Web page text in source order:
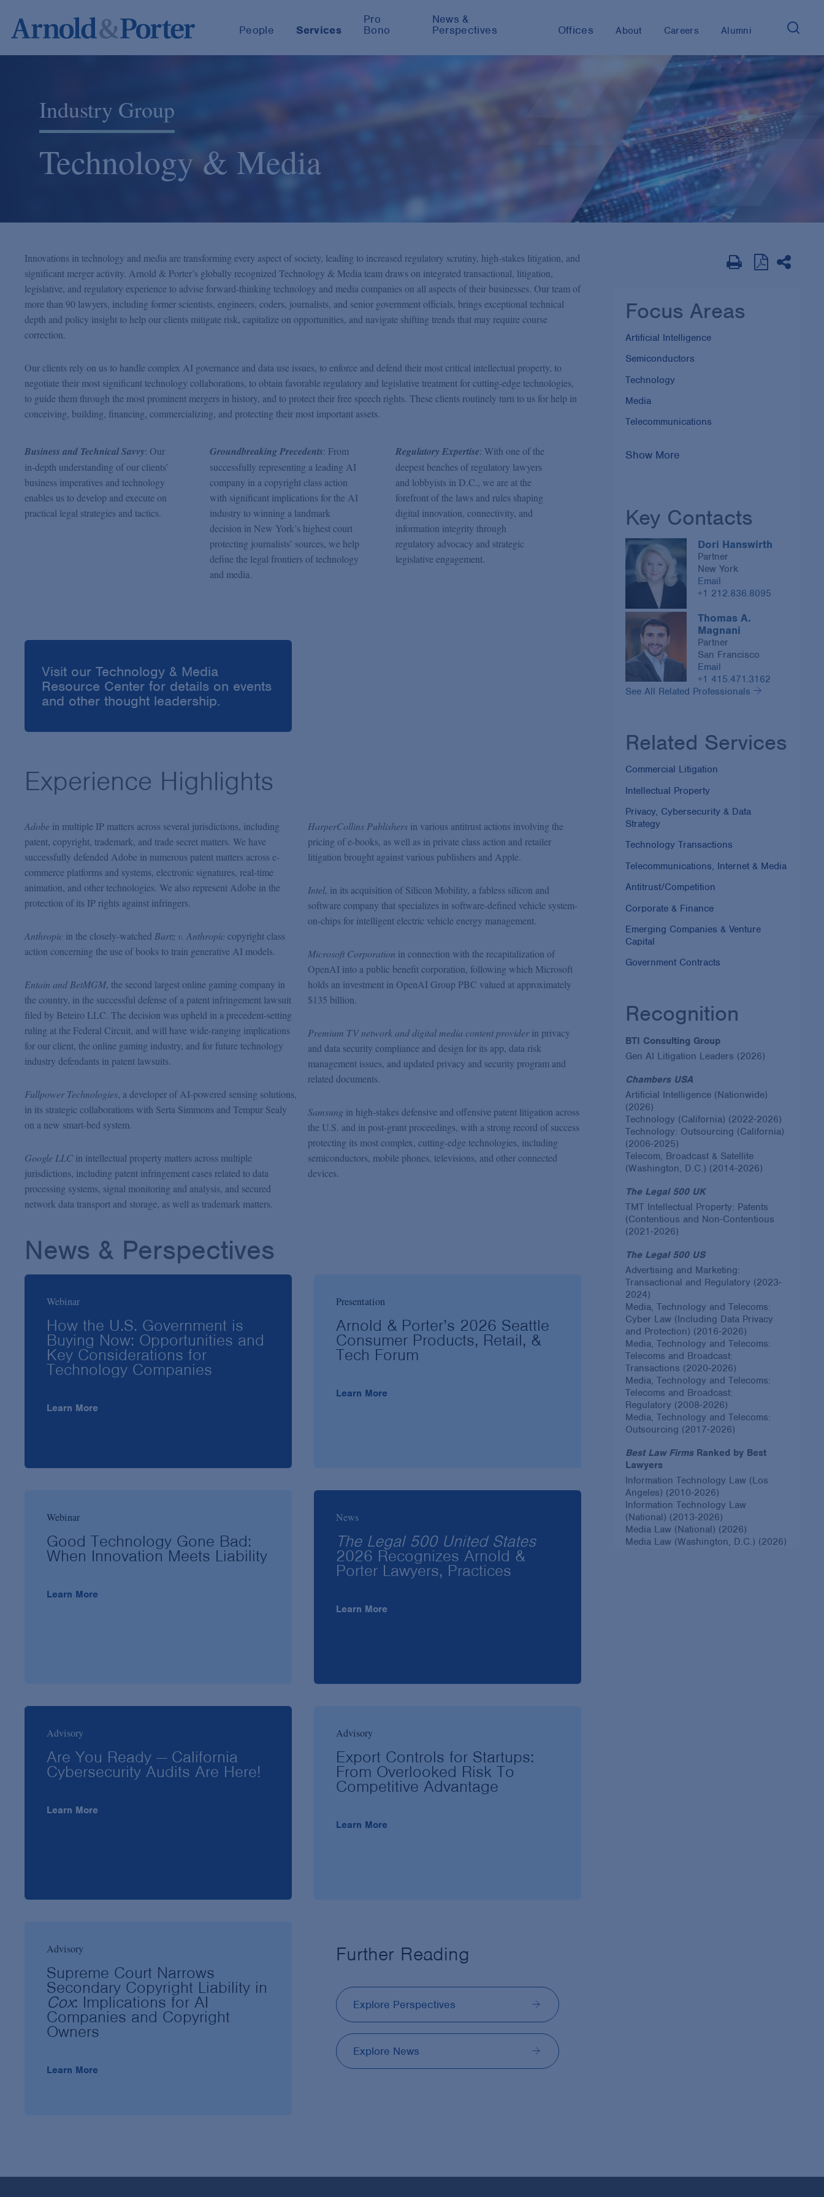
People Services
Pro
Bono
News &
Perspectives
Offices About Careers Alumni
Industry Group
Technology & Media
Innovations in technology and media are transforming every aspect of society, leading to increased regulatory scrutiny, high-stakes litigation, and
significant merger activity. Arnold & Porter’s globally recognized Technology & Media team draws on integrated transactional, litigation,
legislative, and regulatory experience to advise forward-thinking technology and media companies on all aspects of their businesses. Our team of
more than 90 lawyers, including former scientists, engineers, coders, journalists, and senior government officials, brings exceptional technical
depth and policy insight to help our clients mitigate risk, capitalize on opportunities, and navigate shifting trends that may require course
correction.
Our clients rely on us to handle complex AI governance and data use issues, to enforce and defend their most critical intellectual property, to
negotiate their most significant technology collaborations, to obtain favorable regulatory and legislative treatment for cutting-edge technologies,
to guide them through the most prominent mergers in history, and to protect their free speech rights. These clients routinely turn to us for help in
conceiving, building, financing, commercializing, and protecting their most important assets.
Business and Technical Savvy: Our
in-depth understanding of our clients’
business imperatives and technology
enables us to develop and execute on
practical legal strategies and tactics.
Groundbreaking Precedents: From
successfully representing a leading AI
company in a copyright class action
with significant implications for the AI
industry to winning a landmark
decision in New York’s highest court
protecting journalists’ sources, we help
define the legal frontiers of technology
and media.
Regulatory Expertise: With one of the
deepest benches of regulatory lawyers
and lobbyists in D.C., we are at the
forefront of the laws and rules shaping
digital innovation, connectivity, and
information integrity through
regulatory advocacy and strategic
legislative engagement.
Visit our Technology & Media
Resource Center for details on events
and other thought leadership.
Experience Highlights
Adobein multiple IP matters across several jurisdictions, including
patent, copyright, trademark, and trade secret matters. We have
successfully defended Adobe in numerous patent matters across e-
commerce platforms and systems, electronic signatures, real-time
animation, and other technologies. We also represent Adobe in the
protection of its IP rights against infringers.
Anthropic in the closely-watched Bartz v. Anthropiccopyright class
action concerning the use of books to train generative AI models.
Entain and BetMGM, the second largest online gaming company in
the country, in the successful defense of a patent infringement lawsuit
filed by Beteiro LLC. The decision was upheld in a precedent-setting
ruling at the Federal Circuit, and will have wide-ranging implications
for our client, the online gaming industry, and for future technology
industry defendants in patent lawsuits.
Fullpower Technologies, a developer of AI-powered sensing solutions,
in its strategic collaborations with Serta Simmons and Tempur Sealy
on a new smart-bed system.
Google LLCin intellectual property matters across multiple
jurisdictions, including patent infringement cases related to data
processing systems, signal monitoring and analysis, and secured
network data transport and storage, as well as trademark matters.
HarperCollins Publishersin various antitrust actions involving the
pricing of e-books, as well as in private class action and retailer
litigation brought against various publishers and Apple.
Intel, in its acquisition of Silicon Mobility, a fabless silicon and
software company that specializes in software-defined vehicle system-
on-chips for intelligent electric vehicle energy management.
Microsoft Corporation in connection with the recapitalization of
OpenAI into a public benefit corporation, following which Microsoft
holds an investment in OpenAI Group PBC valued at approximately
$135 billion.
Premium TV network and digital media content provider in privacy
and data security compliance and design for its app, data risk
management issues, and updated privacy and security program and
related documents.
Samsung in high-stakes defensive and offensive patent litigation across
the U.S. and in post-grant proceedings, with a strong record of success
protecting its most complex, cutting-edge technologies, including
semiconductors, mobile phones, televisions, and other connected
devices.
News & Perspectives
Webinar
How the U.S. Government is
Buying Now: Opportunities and
Key Considerations for
Technology Companies
Learn More
Presentation
Arnold & Porter’s 2026 Seattle
Consumer Products, Retail, &
Tech Forum
Learn More
Webinar
Good Technology Gone Bad:
When Innovation Meets Liability
Learn More
News
The Legal 500 United States
2026 Recognizes Arnold &
Porter Lawyers, Practices
Learn More
Advisory
Are You Ready — California
Cybersecurity Audits Are Here!
Learn More
Advisory
Export Controls for Startups:
From Overlooked Risk To
Competitive Advantage
Learn More
Advisory
Supreme Court Narrows
Secondary Copyright Liability in
Cox: Implications for AI
Companies and Copyright
Owners
Learn More
Further Reading
Explore Perspectives
Explore News
Focus Areas
Artificial Intelligence
Semiconductors
Technology
Media
Telecommunications
Show More
Key Contacts
Dori Hanswirth
Partner
New York
Email
+1 212.836.8095
Thomas A.
Magnani
Partner
San Francisco
Email
+1 415.471.3162
See All Related Professionals
Related Services
Commercial Litigation
Intellectual Property
Privacy, Cybersecurity & Data
Strategy
Technology Transactions
Telecommunications, Internet & Media
Antitrust/Competition
Corporate & Finance
Emerging Companies & Venture
Capital
Government Contracts
Recognition
BTI Consulting Group
Gen AI Litigation Leaders (2026)
Chambers USA
Artificial Intelligence (Nationwide)
(2026)
Technology (California) (2022-2026)
Technology: Outsourcing (California)
(2006-2025)
Telecom, Broadcast & Satellite
(Washington, D.C.) (2014-2026)
The Legal 500 UK
TMT Intellectual Property: Patents
(Contentious and Non-Contentious
(2021-2026)
The Legal 500 US
Advertising and Marketing:
Transactional and Regulatory (2023-
2024)
Media, Technology and Telecoms:
Cyber Law (Including Data Privacy
and Protection) (2016-2026)
Media, Technology and Telecoms:
Telecoms and Broadcast:
Transactions (2020-2026)
Media, Technology and Telecoms:
Telecoms and Broadcast:
Regulatory (2008-2026)
Media, Technology and Telecoms:
Outsourcing (2017-2026)
Best Law FirmsRanked by Best
Lawyers
Information Technology Law (Los
Angeles) (2010-2026)
Information Technology Law
(National) (2013-2026)
Media Law (National) (2026)
Media Law (Washington, D.C.) (2026)